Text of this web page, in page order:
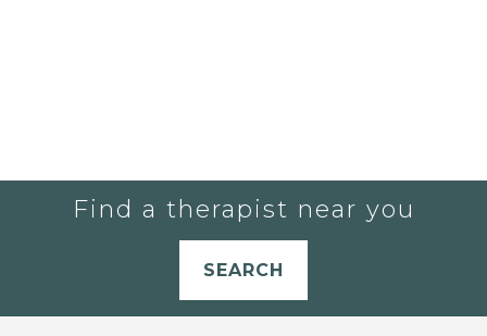
Find a therapist near you
SEARCH